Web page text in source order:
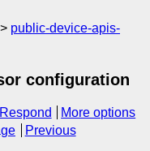
public-device-apis-
configuration
Respond
More options
Previous